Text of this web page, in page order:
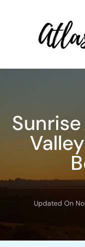
Solo
Updated On